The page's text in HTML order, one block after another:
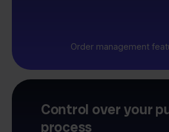
Order management
Control over your
process